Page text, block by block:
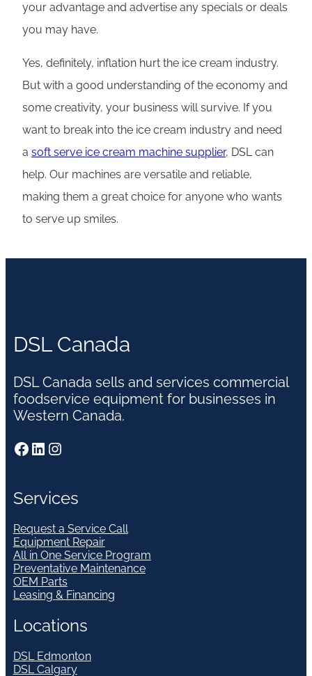
your advantage and advertise any specials or deals
you may have.
Yes, definitely, inflation hurt the ice cream industry.
But with a good understanding of the economy and
some creativity, your business will survive. If you
want to break into the ice cream industry and need
a soft serve ice cream machine supplier, DSL can
help. Our machines are versatile and reliable,
making them a great choice for anyone who wants
to serve up smiles.
DSL Canada
DSL Canada sells and services commercial
foodservice equipment for businesses in
Western Canada.
Facebook LinkedIn Instagram
Services
Request a Service Call
Equipment Repair
All in One Service Program
Preventative Maintenance
OEM Parts
Leasing & Financing
Locations
DSL Edmonton
DSL Calgary